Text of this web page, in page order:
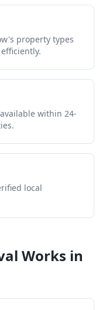
property types
within 24-
local
Works in